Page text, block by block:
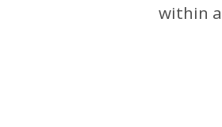
within